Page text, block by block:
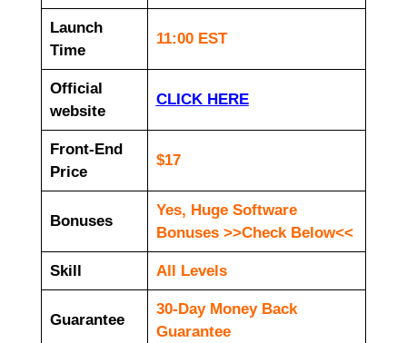
Launch
Time
11:00 EST
Official
website
CLICK HERE
Front-End
Price
$17
Bonuses
Yes, Huge Software
Bonuses >>Check Below<<
Skill All Levels
Guarantee
30-Day Money Back
Guarantee